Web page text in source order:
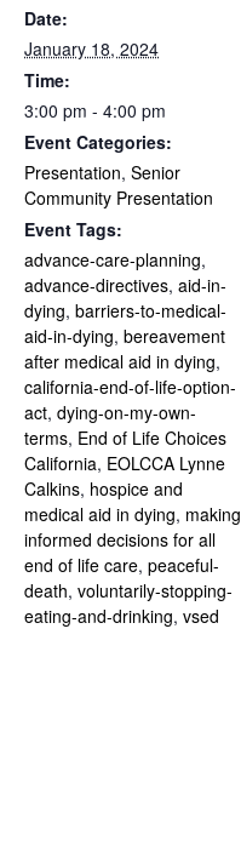
Date:
January 18, 2024
Time:
3:00 pm - 4:00 pm
Event Categories:
Presentation, Senior
Community Presentation
Event Tags:
advance-care-planning,
advance-directives, aid-in-
dying, barriers-to-medical-
aid-in-dying, bereavement
after medical aid in dying,
california-end-of-life-option-
act, dying-on-my-own-
terms, End of Life Choices
California, EOLCCA Lynne
Calkins, hospice and
medical aid in dying, making
informed decisions for all
end of life care, peaceful-
death, voluntarily-stopping-
eating-and-drinking, vsed